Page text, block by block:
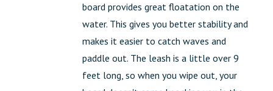
board provides great floatation on the
water. This gives you better stability and
makes it easier to catch waves and
paddle out. The leash is a little over 9
feet long, so when you wipe out, your